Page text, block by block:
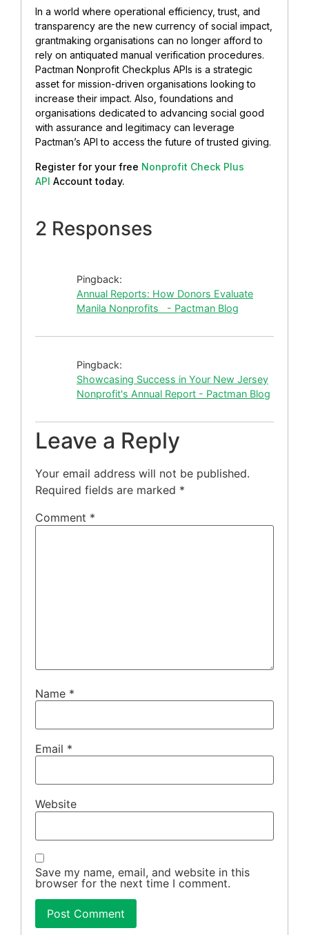
In a world where operational efficiency, trust, and
transparency are the new currency of social impact,
grantmaking organisations can no longer afford to
rely on antiquated manual verification procedures.
Pactman Nonprofit Checkplus APIs is a strategic
asset for mission-driven organisations looking to
increase their impact. Also, foundations and
organisations dedicated to advancing social good
with assurance and legitimacy can leverage
Pactman’s API to access the future of trusted giving.
Register for your free Nonprofit Check Plus
API Account today.
2 Responses
Pingback:
Annual Reports: How Donors Evaluate
Manila Nonprofits - Pactman Blog
Pingback:
Showcasing Success in Your New Jersey
Nonprofit's Annual Report - Pactman Blog
Leave a Reply
Your email address will not be published.
Required fields are marked *
Comment *
Name *
Email *
Website
Save my name, email, and website in this
browser for the next time I comment.